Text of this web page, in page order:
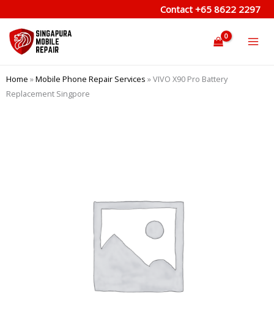
to
content
Contact +65 8622 2297
Home »Mobile Phone Repair Services »VIVO X90 Pro Battery
Replacement Singpore